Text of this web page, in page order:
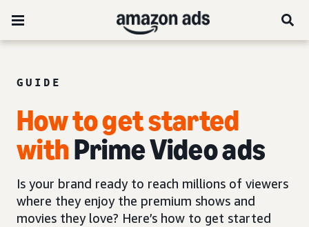
GUIDE
How to get started
withPrime Video ads
Is your brand ready to reach millions of viewers
where they enjoy the premium shows and
movies they love? Here’s how to get started